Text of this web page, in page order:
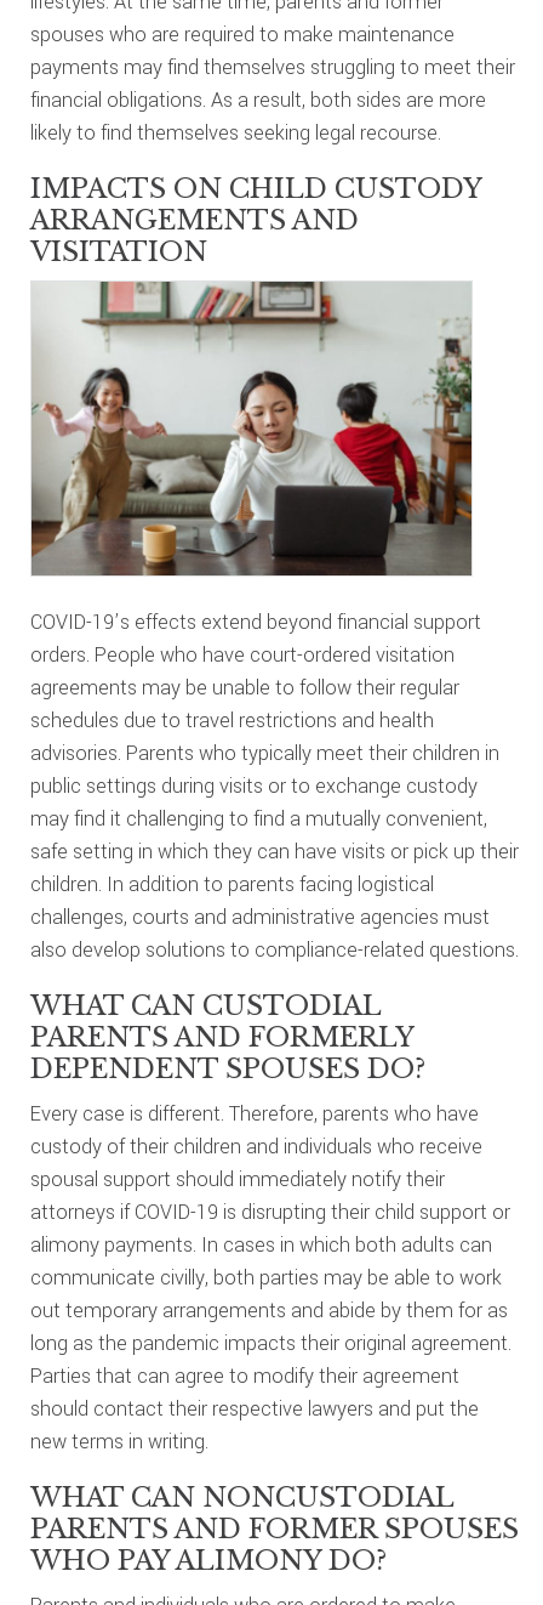
spouses who are required to make maintenance
payments may find themselves struggling to meet their
financial obligations. As a result, both sides are more
likely to find themselves seeking legal recourse.
IMPACTS ON CHILD CUSTODY
ARRANGEMENTS AND
VISITATION
COVID-19’s effects extend beyond financial support
orders. People who have court-ordered visitation
agreements may be unable to follow their regular
schedules due to travel restrictions and health
advisories. Parents who typically meet their children in
public settings during visits or to exchange custody
may find it challenging to find a mutually convenient,
safe setting in which they can have visits or pick up their
children. In addition to parents facing logistical
challenges, courts and administrative agencies must
also develop solutions to compliance-related questions.
WHAT CAN CUSTODIAL
PARENTS AND FORMERLY
DEPENDENT SPOUSES DO?
Every case is different. Therefore, parents who have
custody of their children and individuals who receive
spousal support should immediately notify their
attorneys if COVID-19 is disrupting their child support or
alimony payments. In cases in which both adults can
communicate civilly, both parties may be able to work
out temporary arrangements and abide by them for as
long as the pandemic impacts their original agreement.
Parties that can agree to modify their agreement
should contact their respective lawyers and put the
new terms in writing.
WHAT CAN NONCUSTODIAL
PARENTS AND FORMER SPOUSES
WHO PAY ALIMONY DO?